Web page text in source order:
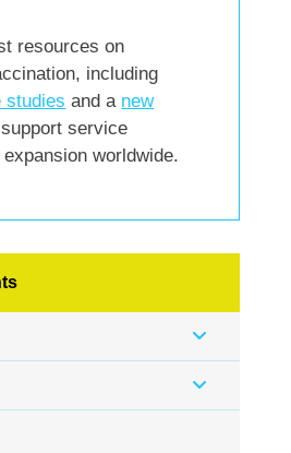
resources on
including
studies and a new
service
worldwide.